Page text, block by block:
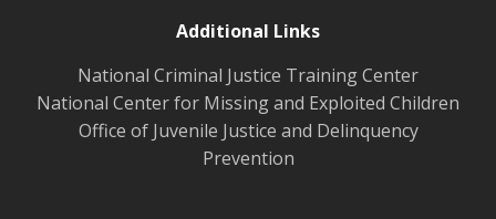
Additional Links
National Criminal Justice Training Center
National Center for Missing and Exploited Children
Office of Juvenile Justice and Delinquency
Prevention